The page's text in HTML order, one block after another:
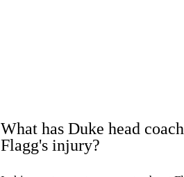
What has Duke head
Flagg's injury?